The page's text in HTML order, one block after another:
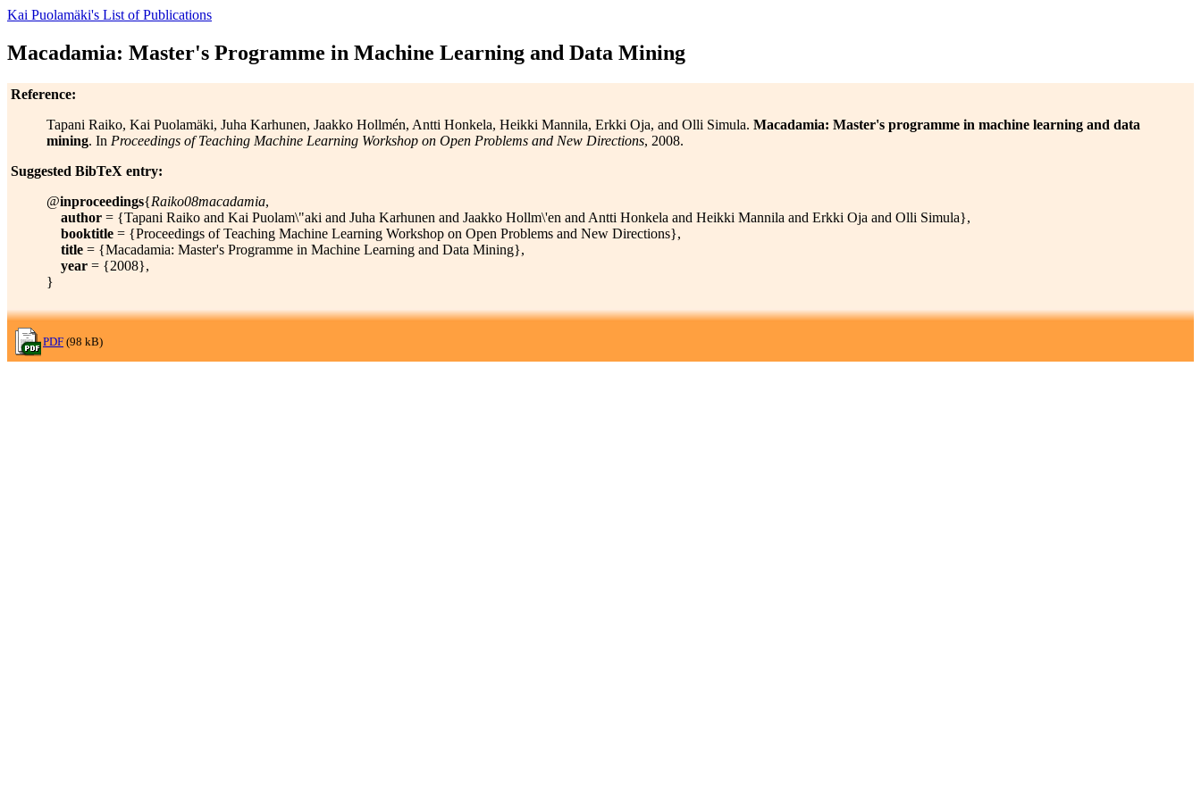
Kai Puolamäki's List of Publications
Macadamia: Master's Programme in Machine Learning and Data Mining
Reference:
Tapani Raiko, Kai Puolamäki, Juha Karhunen, Jaakko Hollmén, Antti Honkela, Heikki Mannila, Erkki Oja, and Olli Simula. Macadamia: Master's programme in machine learning and data
mining. In Proceedings of Teaching Machine Learning Workshop on Open Problems and New Directions, 2008.
Suggested BibTeX entry:
@inproceedings{Raiko08macadamia,
author = {Tapani Raiko and Kai Puolam\"aki and Juha Karhunen and Jaakko Hollm\'en and Antti Honkela and Heikki Mannila and Erkki Oja and Olli Simula},
booktitle = {Proceedings of Teaching Machine Learning Workshop on Open Problems and New Directions},
title = {Macadamia: Master's Programme in Machine Learning and Data Mining},
year = {2008},
}
PDF (98 kB)